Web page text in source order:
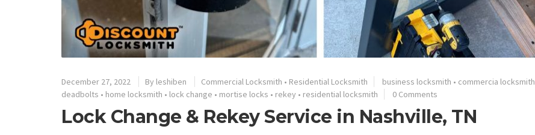
December 27, 2022 By leshiben Commercial Locksmith • Residential Locksmith business locksmith • commercia locksmith
deadbolts • home locksmith • lock change • mortise locks • rekey • residential locksmith 0 Comments
Lock Change & Rekey Service in Nashville, TN